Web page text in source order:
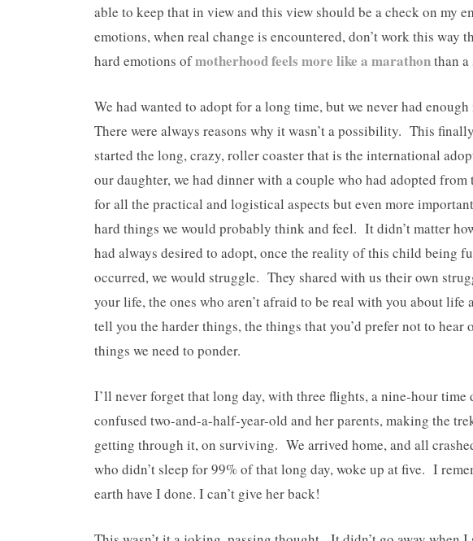
able to keep that in view and this view should be a check on my
emotions, when real change is encountered, don’t work this way
hard emotions ofmotherhood feels more like a marathonthan
We had wanted to adopt for a long time, but we never had
There were always reasons why it wasn’t a possibility. This
started the long, crazy, roller coaster that is the international
our daughter, we had dinner with a couple who had adopted
for all the practical and logistical aspects but even more
hard things we would probably think and feel. It didn’t matter
had always desired to adopt, once the reality of this child being
occurred, we would struggle. They shared with us their own
your life, the ones who aren’t afraid to be real with you about
tell you the harder things, the things that you’d prefer not to hear
things we need to ponder.
I’ll never forget that long day, with three flights, a nine-hour time
confused two-and-a-half-year-old and her parents, making the
getting through it, on surviving. We arrived home, and all
who didn’t sleep for 99% of that long day, woke up at five. I
earth have I done. I can’t give her back!